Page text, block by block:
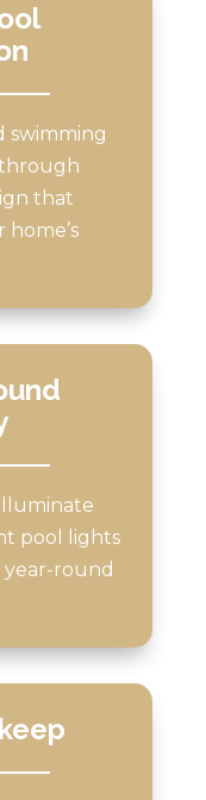
swimming
that
pool lights
round